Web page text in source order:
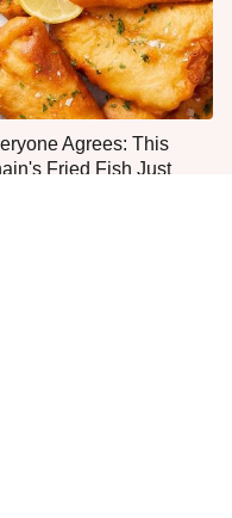
Agrees: This
Fried Fish Just